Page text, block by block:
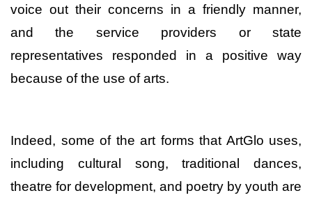
voice out their concerns in a friendly manner,
and the service providers or state
representatives responded in a positive way
because of the use of arts.
Indeed, some of the art forms that ArtGlo uses,
including cultural song, traditional dances,
theatre for development, and poetry by youth are